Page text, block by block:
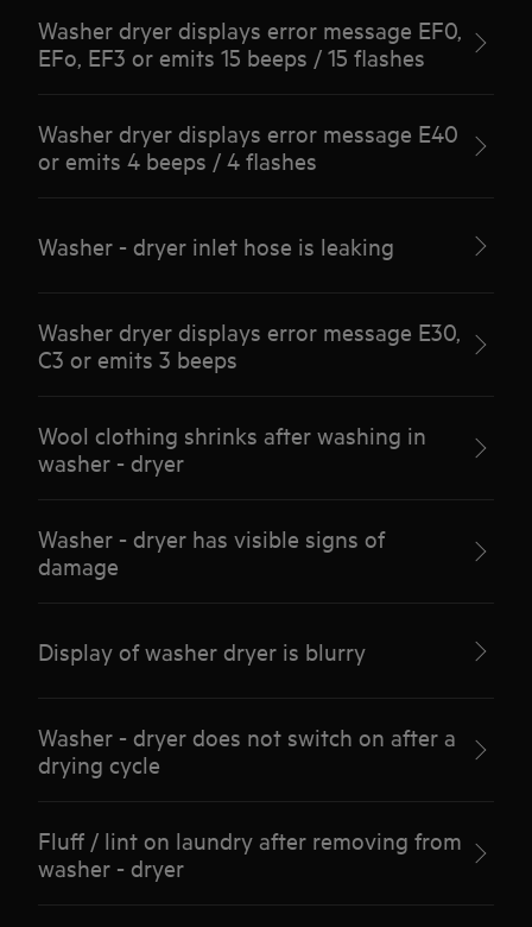
Washer dryer displays error message EF0,
EFo, EF3 or emits 15 beeps / 15 flashes
Washer dryer displays error message E40
or emits 4 beeps / 4 flashes
Washer - dryer inlet hose is leaking
Washer dryer displays error message E30,
C3 or emits 3 beeps
Wool clothing shrinks after washing in
washer - dryer
Washer - dryer has visible signs of
damage
Display of washer dryer is blurry
Washer - dryer does not switch on after a
drying cycle
Fluff / lint on laundry after removing from
washer - dryer